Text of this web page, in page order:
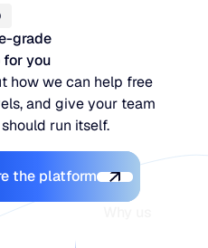
grade
you
how we can help free
and give your team
run itself.
Explore the platform
the platform